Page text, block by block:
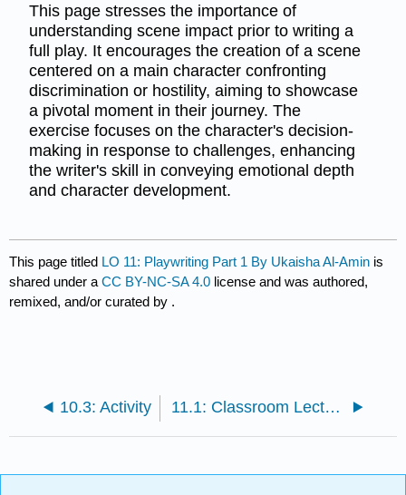
This page stresses the importance of
understanding scene impact prior to writing a
full play. It encourages the creation of a scene
centered on a main character confronting
discrimination or hostility, aiming to showcase
a pivotal moment in their journey. The
exercise focuses on the character's decision-
making in response to challenges, enhancing
the writer's skill in conveying emotional depth
and character development.
This page titled LO 11: Playwriting Part 1 By Ukaisha Al-Amin is
shared under aCC BY-NC-SA 4.0 license and was authored,
remixed, and/or curated by .
10.3: Activity 11.1: Classroom Lecture and Activity By Ukaisha Al-Amin